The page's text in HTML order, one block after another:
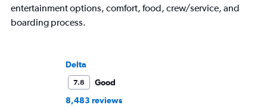
entertainment options, comfort, food, crew/service, and
boarding process.
Delta
7.8
Good
8,483 reviews